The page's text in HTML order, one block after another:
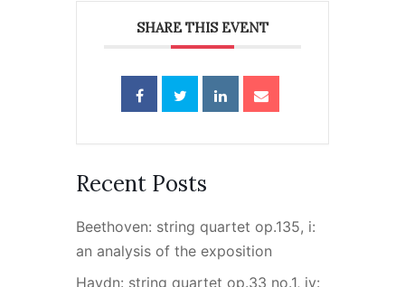
SHARE THIS EVENT
Recent Posts
Beethoven: string quartet op.135, i:
an analysis of the exposition
Haydn: string quartet op.33 no.1, iv: